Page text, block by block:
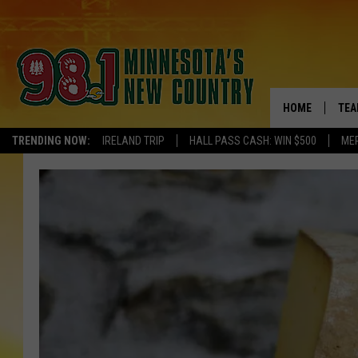
TRENDING NOW: IRELAND TRIP HALL PASS CASH: WIN $500
HOME